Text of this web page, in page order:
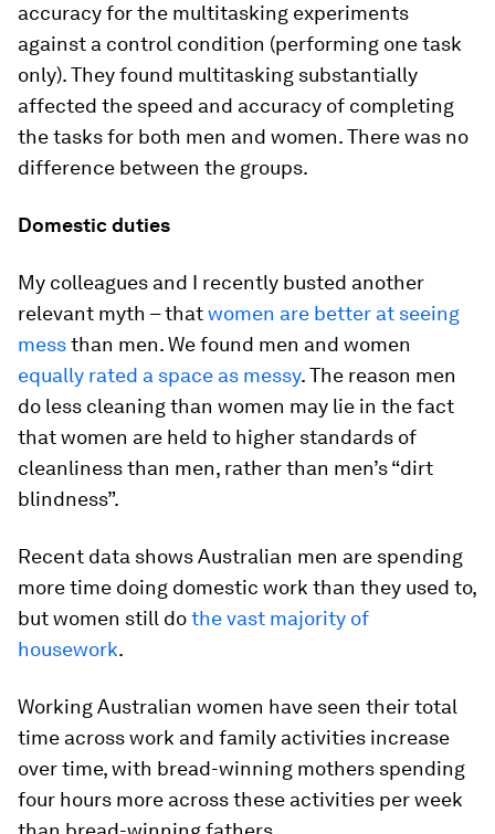
accuracy for the multitasking experiments
against a control condition (performing one task
only). They found multitasking substantially
affected the speed and accuracy of completing
the tasks for both men and women. There was no
difference between the groups.
Domestic duties
My colleagues and I recently busted another
relevant myth – thatwomen are better at seeing
messthan men. We found men and women
equally rated a space as messy. The reason men
do less cleaning than women may lie in the fact
that women are held to higher standards of
cleanliness than men, rather than men’s “dirt
blindness”.
Recent data shows Australian men are spending
more time doing domestic work than they used to,
but women still dothe vast majority of
housework.
Working Australian women have seen their total
time across work and family activities increase
over time, with bread-winning mothers spending
four hours more across these activities per week